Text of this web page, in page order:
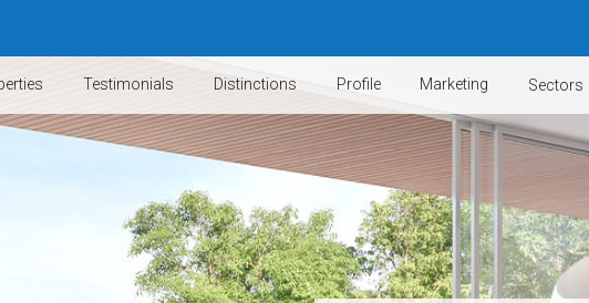
Testimonials Distinctions Profile Marketing Sectors